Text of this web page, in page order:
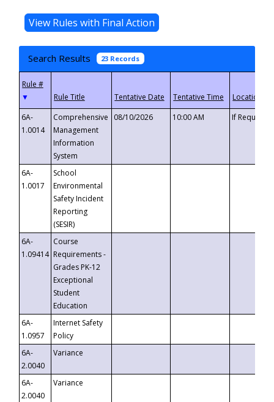
Search Results 23 Records
▼
6A-
1.0014
Comprehensive
Management
Information
System
08/10/2026 10:00 AM If
6A-
1.0017
School
Environmental
Safety Incident
Reporting
(SESIR)
6A-
1.09414
Course
Requirements -
Grades PK-12
Exceptional
Student
Education
6A-
1.0957
Internet Safety
Policy
6A-
2.0040
Variance
6A-
2.0040
Variance